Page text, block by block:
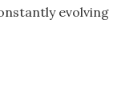
evolving